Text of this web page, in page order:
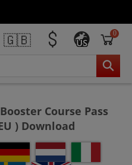
🇬🇧 US
0
Course Pass
) Download